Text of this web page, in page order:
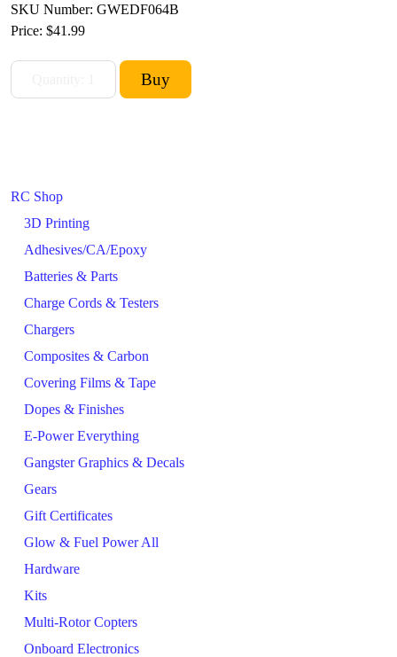
RC Shop
3D Printing
Adhesives/CA/Epoxy
Batteries & Parts
Charge Cords & Testers
Chargers
Composites & Carbon
Covering Films & Tape
Dopes & Finishes
E-Power Everything
Gangster Graphics & Decals
Gears
Gift Certificates
Glow & Fuel Power All
Hardware
Kits
Multi-Rotor Copters
Onboard Electronics
SKU Number: GWEDF064B
Price: $41.99